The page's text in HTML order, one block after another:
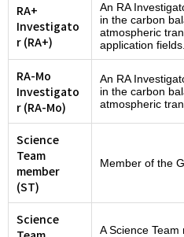
RA+
Investigato
r (RA+)
An RA
in the carbon
atmospheric
application fields.
RA-Mo
Investigato
r (RA-Mo)
An RA
in the carbon
atmospheric
Science
Team
member
(ST)
Member of the
Science
A Science